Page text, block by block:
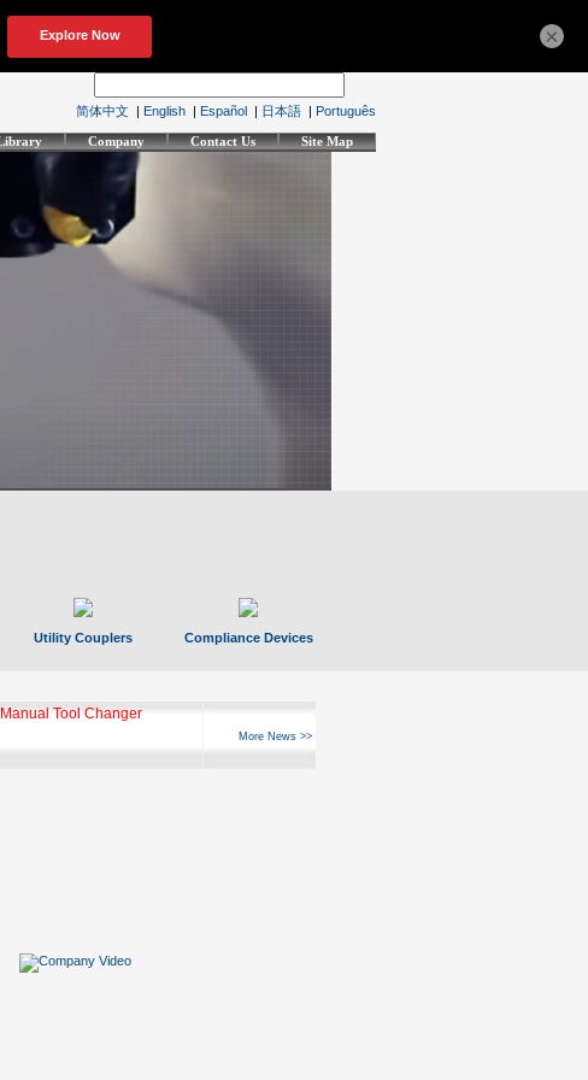
简体中文 | English | Español | 日本語 | Português
Company Contact Us Site Map
Utility Couplers Compliance Devices
Tool Changer
More News >>
×